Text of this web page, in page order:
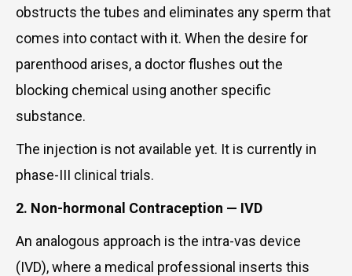
obstructs the tubes and eliminates any sperm that
comes into contact with it. When the desire for
parenthood arises, a doctor flushes out the
blocking chemical using another specific
substance.
The injection is not available yet. It is currently in
phase-III clinical trials.
2. Non-hormonal Contraception — IVD
An analogous approach is the intra-vas device
(IVD), where a medical professional inserts this